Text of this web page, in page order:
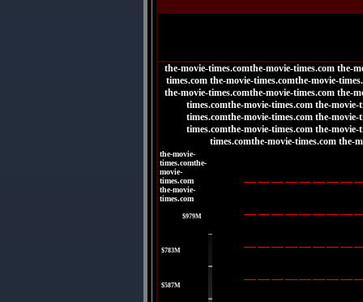
the-movie-times.comthe-movie-times.com the-
times.com the-movie-times.comthe-movie-
the-movie-times.comthe-movie-times.com the-
times.comthe-movie-times.com the-
times.comthe-movie-times.com the-
times.comthe-movie-times.com the-
times.comthe-movie-times.com the-
the-movie-
times.comthe-
movie-
times.com
the-movie-
times.com
$979M
$783M
$587M